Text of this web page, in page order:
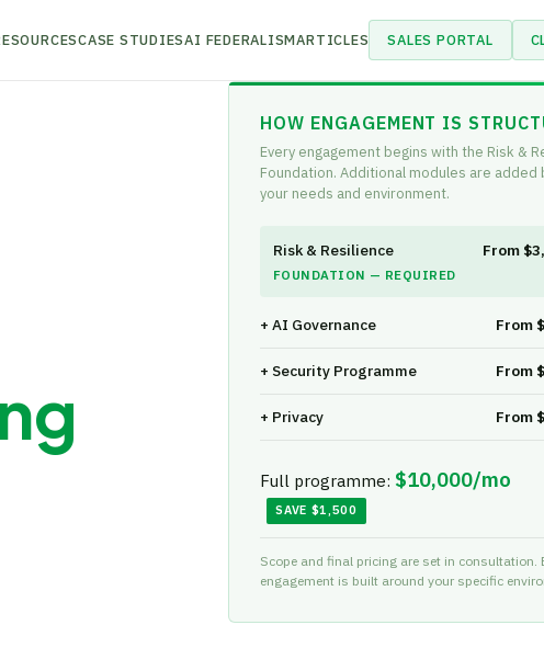
CASE STUDIESAI FEDERALISMARTICLES SALES PORTAL
HOW ENGAGEMENT IS
Every engagement begins with the Risk &
Foundation. Additional modules are added
your needs and environment.
Risk & Resilience
FOUNDATION — REQUIRED
From
+ AI Governance From
+ Security Programme From
+ Privacy From
Full programme: $10,000/mo
SAVE $1,500
Scope and final pricing are set in consultation.
engagement is built around your specific